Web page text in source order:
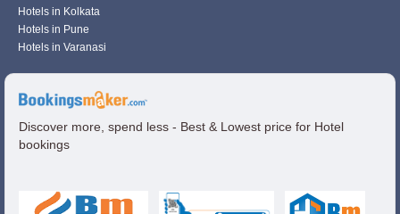
Hotels in Kolkata
Hotels in Pune
Hotels in Varanasi
Discover more, spend less - Best & Lowest price for Hotel
bookings